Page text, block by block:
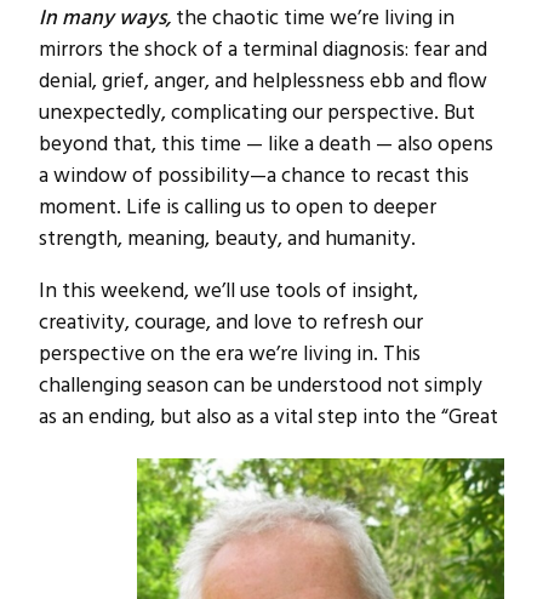
In many ways,the chaotic time we’re living in
mirrors the shock of a terminal diagnosis: fear and
denial, grief, anger, and helplessness ebb and flow
unexpectedly, complicating our perspective. But
beyond that, this time — like a death — also opens
a window of possibility—a chance to recast this
moment. Life is calling us to open to deeper
strength, meaning, beauty, and humanity.
In this weekend, we’ll use tools of insight,
creativity, courage, and love to refresh our
perspective on the era we’re living in. This
challenging season can be understood not simply
as an ending, but also as a vital step into the “Great